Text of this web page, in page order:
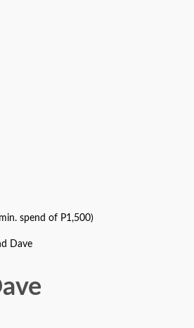
spend of P1,500)
Dave